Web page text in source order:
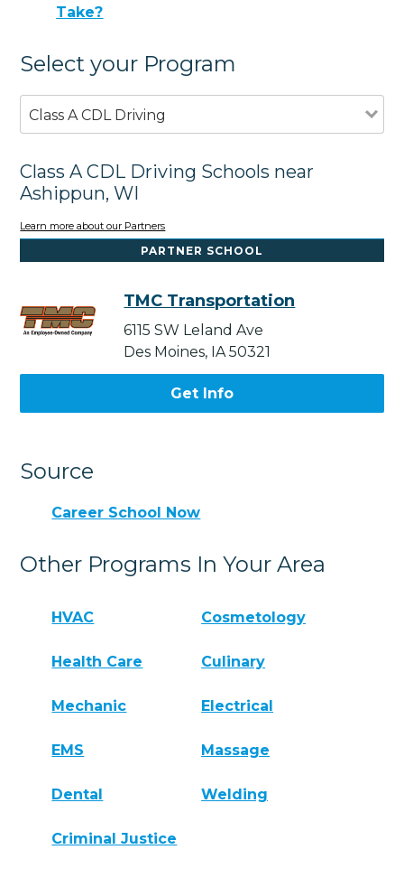
Take?
Select your Program
Class A CDL Driving
Class A CDL Driving Schools near
Ashippun, WI
Learn more about our Partners
PARTNER SCHOOL
TMC Transportation
6115 SW Leland Ave
Des Moines, IA 50321
Get Info
Source
Career School Now
Other Programs In Your Area
HVAC Cosmetology
Health Care Culinary
Mechanic Electrical
EMS Massage
Dental Welding
Criminal Justice